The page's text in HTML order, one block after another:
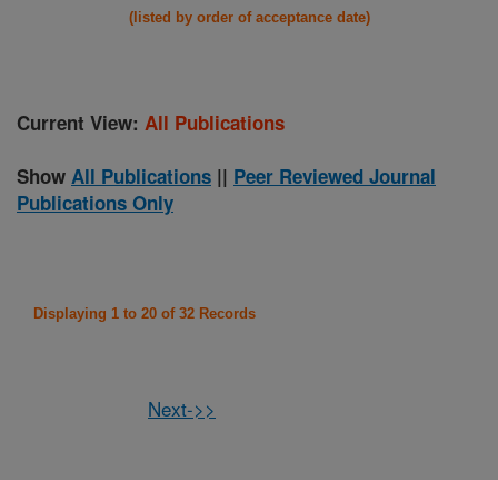
(listed by order of acceptance date)
Current View: All Publications
Show All Publications || Peer Reviewed Journal
Publications Only
Displaying 1 to 20 of 32 Records
Next->>